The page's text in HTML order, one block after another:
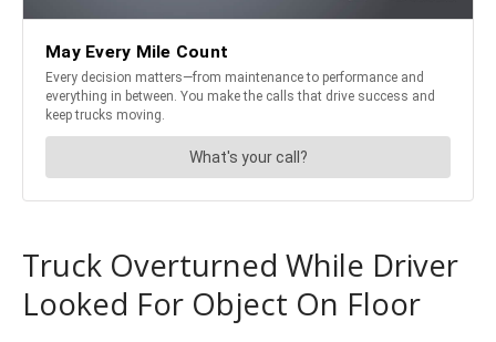
Truck Overturned While Driver
Looked For Object On Floor